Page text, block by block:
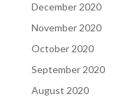
December 2020
November 2020
October 2020
September 2020
August 2020